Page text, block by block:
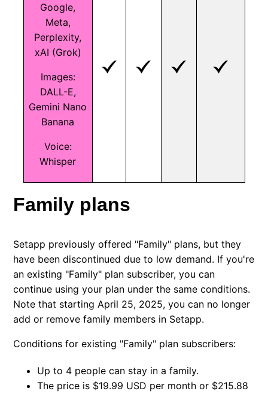
Google,
Meta,
Perplexity,
xAI (Grok)
Images:
DALL-E,
Gemini Nano
Banana
Voice:
Whisper
Family plans
Setapp previously offered "Family" plans, but they
have been discontinued due to low demand. If you're
an existing "Family" plan subscriber, you can
continue using your plan under the same conditions.
Note that starting April 25, 2025, you can no longer
add or remove family members in Setapp.
Conditions for existing "Family" plan subscribers:
Up to 4 people can stay in a family.
The price is $19.99 USD per month or $215.88